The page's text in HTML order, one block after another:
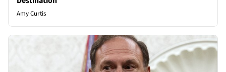
Amy Curtis